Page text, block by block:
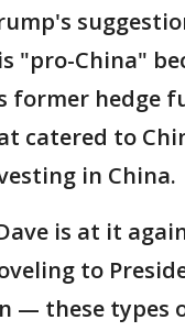
"pro-China"
former hedge
catered to
in China.
is at it
to
— these types